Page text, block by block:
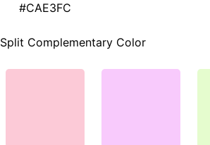
#CAE3FC
Split Complementary Color